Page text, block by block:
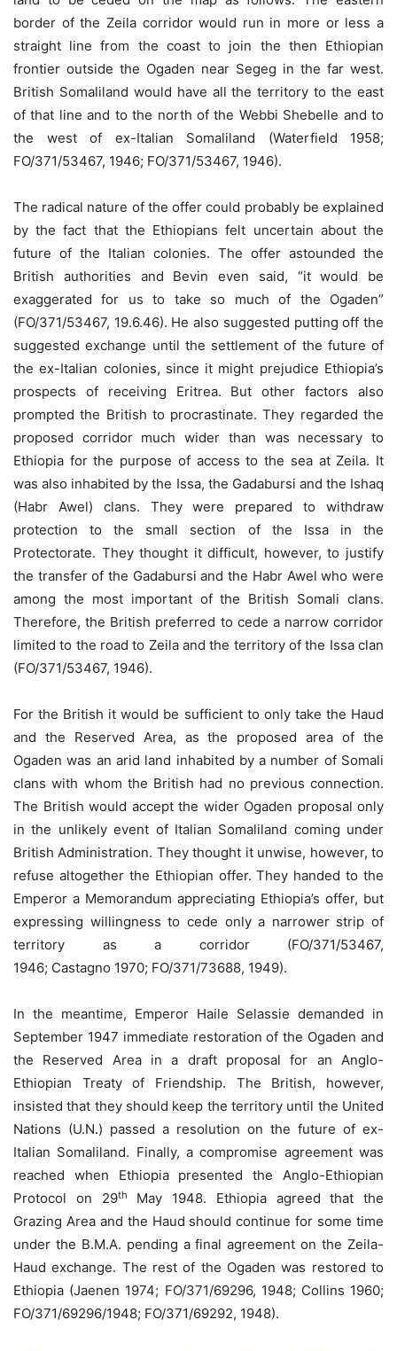
border of the Zeila corridor would run in more or less a
straight line from the coast to join the then Ethiopian
frontier outside the Ogaden near Segeg in the far west.
British Somaliland would have all the territory to the east
of that line and to the north of the Webbi Shebelle and to
the west of ex-Italian Somaliland (Waterfield 1958;
FO/371/53467, 1946; FO/371/53467, 1946).
The radical nature of the offer could probably be explained
by the fact that the Ethiopians felt uncertain about the
future of the Italian colonies. The offer astounded the
British authorities and Bevin even said, “it would be
exaggerated for us to take so much of the Ogaden”
(FO/371/53467, 19.6.46). He also suggested putting off the
suggested exchange until the settlement of the future of
the ex-Italian colonies, since it might prejudice Ethiopia’s
prospects of receiving Eritrea. But other factors also
prompted the British to procrastinate. They regarded the
proposed corridor much wider than was necessary to
Ethiopia for the purpose of access to the sea at Zeila. It
was also inhabited by the Issa, the Gadabursi and the Ishaq
(Habr Awel) clans. They were prepared to withdraw
protection to the small section of the Issa in the
Protectorate. They thought it difficult, however, to justify
the transfer of the Gadabursi and the Habr Awel who were
among the most important of the British Somali clans.
Therefore, the British preferred to cede a narrow corridor
limited to the road to Zeila and the territory of the Issa clan
(FO/371/53467, 1946).
For the British it would be sufficient to only take the Haud
and the Reserved Area, as the proposed area of the
Ogaden was an arid land inhabited by a number of Somali
clans with whom the British had no previous connection.
The British would accept the wider Ogaden proposal only
in the unlikely event of Italian Somaliland coming under
British Administration. They thought it unwise, however, to
refuse altogether the Ethiopian offer. They handed to the
Emperor a Memorandum appreciating Ethiopia’s offer, but
expressing willingness to cede only a narrower strip of
territory as a corridor (FO/371/53467,
1946; Castagno 1970; FO/371/73688, 1949).
In the meantime, Emperor Haile Selassie demanded in
September 1947 immediate restoration of the Ogaden and
the Reserved Area in a draft proposal for an Anglo-
Ethiopian Treaty of Friendship. The British, however,
insisted that they should keep the territory until the United
Nations (U.N.) passed a resolution on the future of ex-
Italian Somaliland. Finally, a compromise agreement was
reached when Ethiopia presented the Anglo-Ethiopian
Protocol on 29th
May 1948. Ethiopia agreed that the
Grazing Area and the Haud should continue for some time
under the B.M.A. pending a final agreement on the Zeila-
Haud exchange. The rest of the Ogaden was restored to
Ethiopia (Jaenen 1974; FO/371/69296, 1948; Collins 1960;
FO/371/69296/1948; FO/371/69292, 1948).